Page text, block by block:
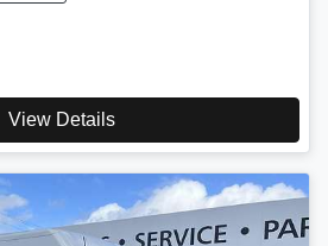
View Details